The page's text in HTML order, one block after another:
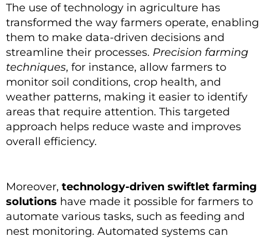
The use of technology in agriculture has
transformed the way farmers operate, enabling
them to make data-driven decisions and
streamline their processes. Precision farming
techniques, for instance, allow farmers to
monitor soil conditions, crop health, and
weather patterns, making it easier to identify
areas that require attention. This targeted
approach helps reduce waste and improves
overall efficiency.
Moreover, technology-driven swiftlet farming
solutions have made it possible for farmers to
automate various tasks, such as feeding and
nest monitoring. Automated systems can